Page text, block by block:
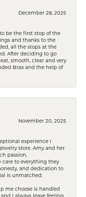
December 28, 2025
be the first stop of the
and thanks to the
all the stops at the
After deciding to go
smooth, clear and very
Brax and the help of
November 20, 2025
experience I
store. Amy and her
passion,
care to everything they
and dedication to
is unmatched.
me choose is handled
I always leave feeling